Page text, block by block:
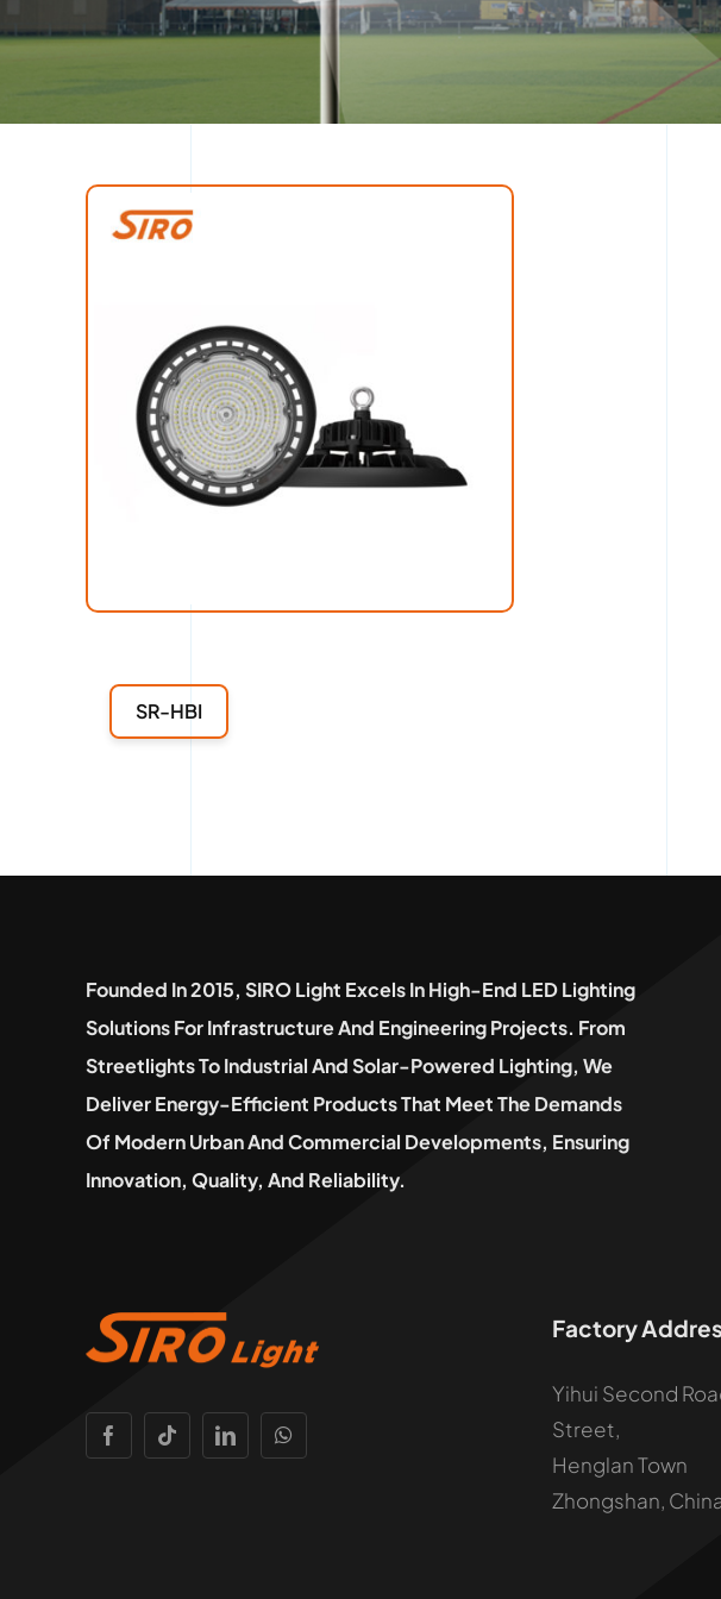
SR-HBI
Founded In 2015, SIRO Light Excels In High-End LED Lighting
Solutions For Infrastructure And Engineering Projects. From
Streetlights To Industrial And Solar-Powered Lighting, We
Deliver Energy-Efficient Products That Meet The Demands
Of Modern Urban And Commercial Developments, Ensuring
Innovation, Quality, And Reliability.
Factory
Yihui Second
Street,
Henglan Town
Zhongshan,